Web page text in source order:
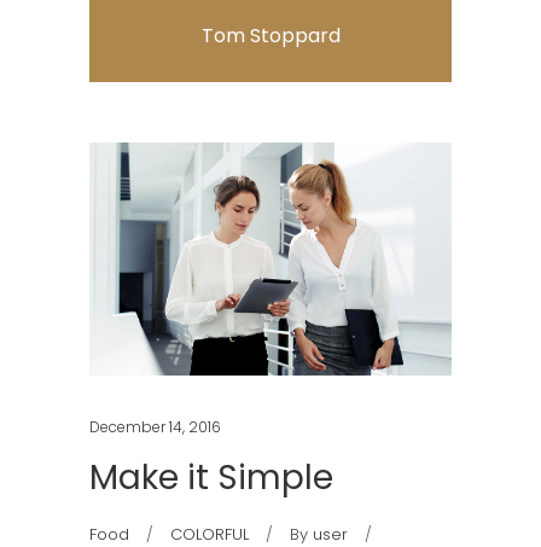
Tom Stoppard
December 14, 2016
Make it Simple
Food COLORFUL By user